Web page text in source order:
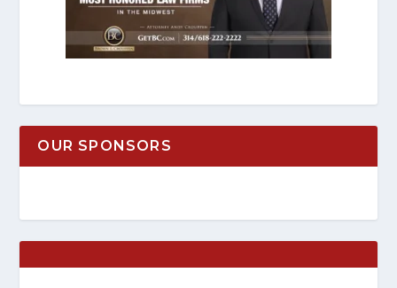
OUR SPONSORS